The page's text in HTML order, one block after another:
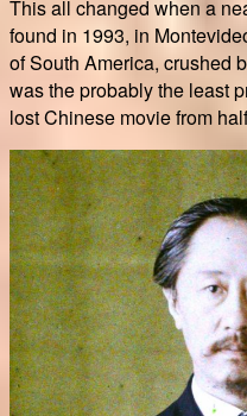
This all changed when a
found in 1993, in
of South America, crushed
was the probably the least
lost Chinese movie from